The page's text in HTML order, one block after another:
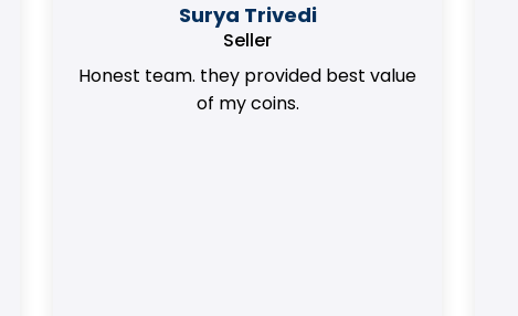
Surya Trivedi
Seller
Honest team. they provided best value
of my coins.